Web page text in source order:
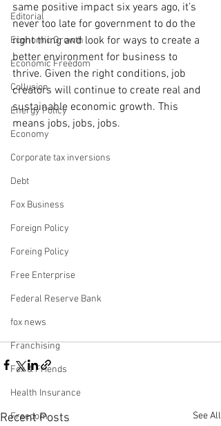
Editorial
Economic Growth
Economic Freedom
Collusion
Energy Policy
Economy
Corporate tax inversions
Debt
Fox Business
Foreign Policy
Foreing Policy
Free Enterprise
Federal Reserve Bank
fox news
Franchising
Fox & Friends
Health Insurance
Freedom
same positive impact six years ago, it’s
never too late for government to do the
right thing and look for ways to create a
better environment for business to
thrive. Given the right conditions, job
creators will continue to create real and
sustainable economic growth. This
means jobs, jobs, jobs.
Recent Posts See All